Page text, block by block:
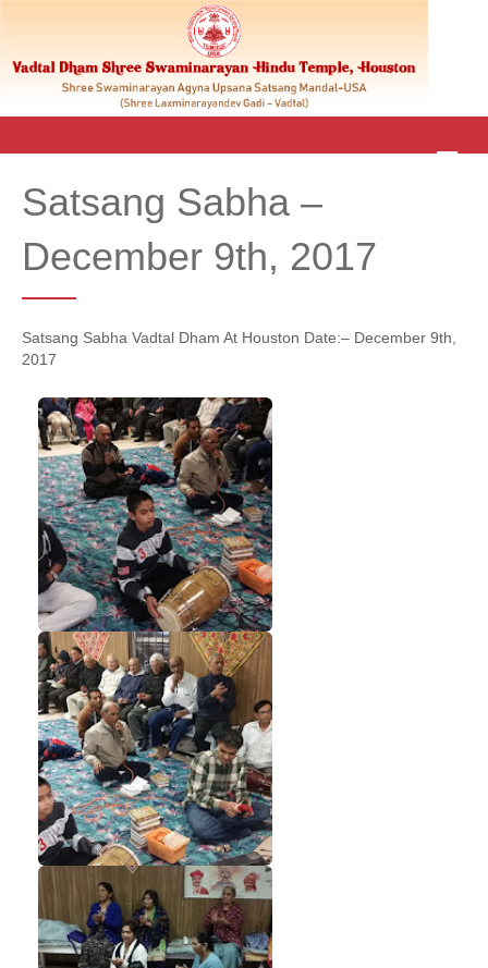
M
Satsang Sabha –
December 9th, 2017
Satsang Sabha Vadtal Dham At Houston Date:– December 9th,
2017